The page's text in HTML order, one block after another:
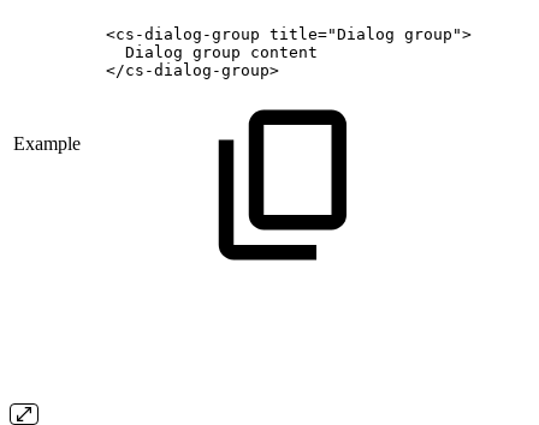
Example
<cs-dialog-group title="Dialog group">
Dialog group
content
</cs-dialog-group>